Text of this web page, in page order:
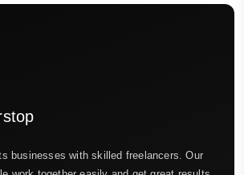
businesses with skilled freelancers. Our